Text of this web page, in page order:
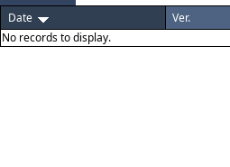
Date
Ver.
No records to display.